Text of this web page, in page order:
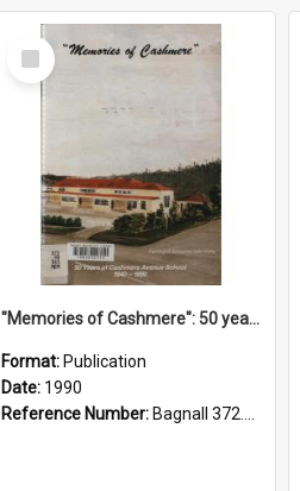
Select
Item
"Memories of Cashmere": 50 years of Cashmere Avenue School, 1940-1990
Format: Publication
Date: 1990
Reference Number: Bagnall 372.99341 Mem